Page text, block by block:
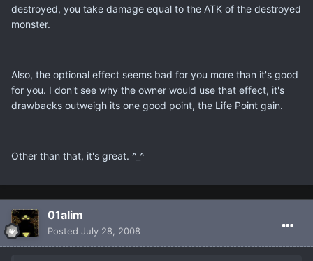
destroyed, you take damage equal to the ATK of the destroyed
monster.
Also, the optional effect seems bad for you more than it's good
for you. I don't see why the owner would use that effect, it's
drawbacks outweigh its one good point, the Life Point gain.
Other than that, it's great. ^_^
01alim
Posted July 28, 2008